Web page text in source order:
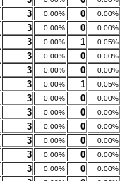
3 0.00% 0 0.00%
3 0.00% 0 0.00%
3 0.00% 1 0.05%
3 0.00% 0 0.00%
3 0.00% 0 0.00%
3 0.00% 1 0.05%
3 0.00% 0 0.00%
3 0.00% 0 0.00%
3 0.00% 0 0.00%
3 0.00% 0 0.00%
3 0.00% 0 0.00%
3 0.00% 0 0.00%